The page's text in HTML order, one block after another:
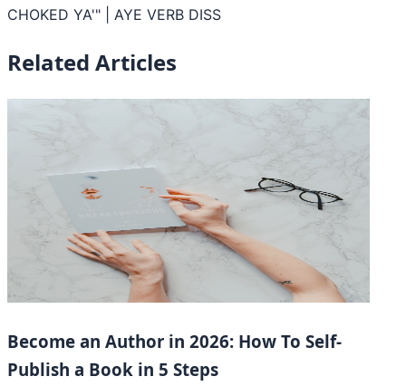
CHOKED YA'" | AYE VERB DISS
Related Articles
Become an Author in 2026: How To Self-
Publish a Book in 5 Steps